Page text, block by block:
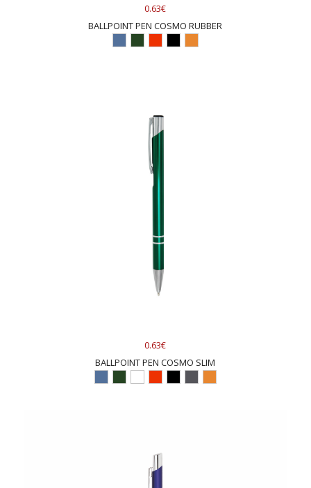
0.63€
BALLPOINT PEN COSMO RUBBER
0.63€
BALLPOINT PEN COSMO SLIM